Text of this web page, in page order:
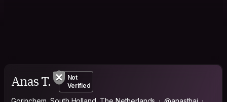
Anas T.
Not
Verified